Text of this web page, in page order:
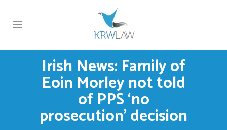
Irish News: Family of
Eoin Morley not told
of PPS ‘no
prosecution’ decision